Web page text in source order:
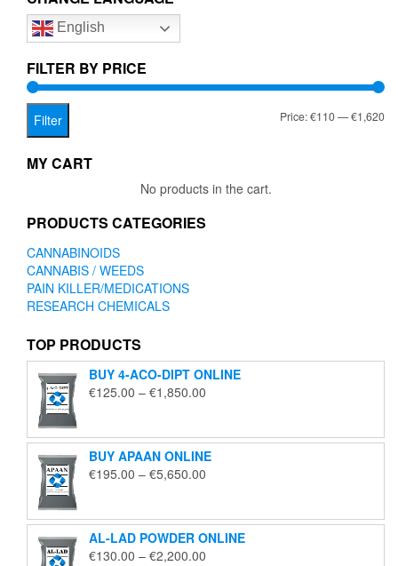
options
be
on
English
FILTER BY PRICE
Filter Price:€110—€1,620
MY CART
No products in the cart.
PRODUCTS CATEGORIES
CANNABINOIDS
CANNABIS / WEEDS
PAIN KILLER/MEDICATIONS
RESEARCH CHEMICALS
TOP PRODUCTS
BUY 4-ACO-DIPT ONLINE
€125.00 – €1,850.00
through
€1,850.00
BUY APAAN ONLINE
€195.00 – €5,650.00
through
€5,650.00
AL-LAD POWDER ONLINE
€130.00 – €2,200.00